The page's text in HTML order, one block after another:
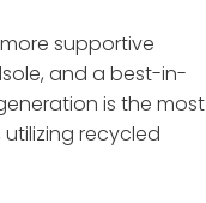
supportive
and a best-in-
is the most
recycled